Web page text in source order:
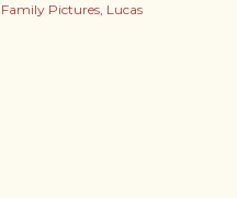
Family Pictures Lucas